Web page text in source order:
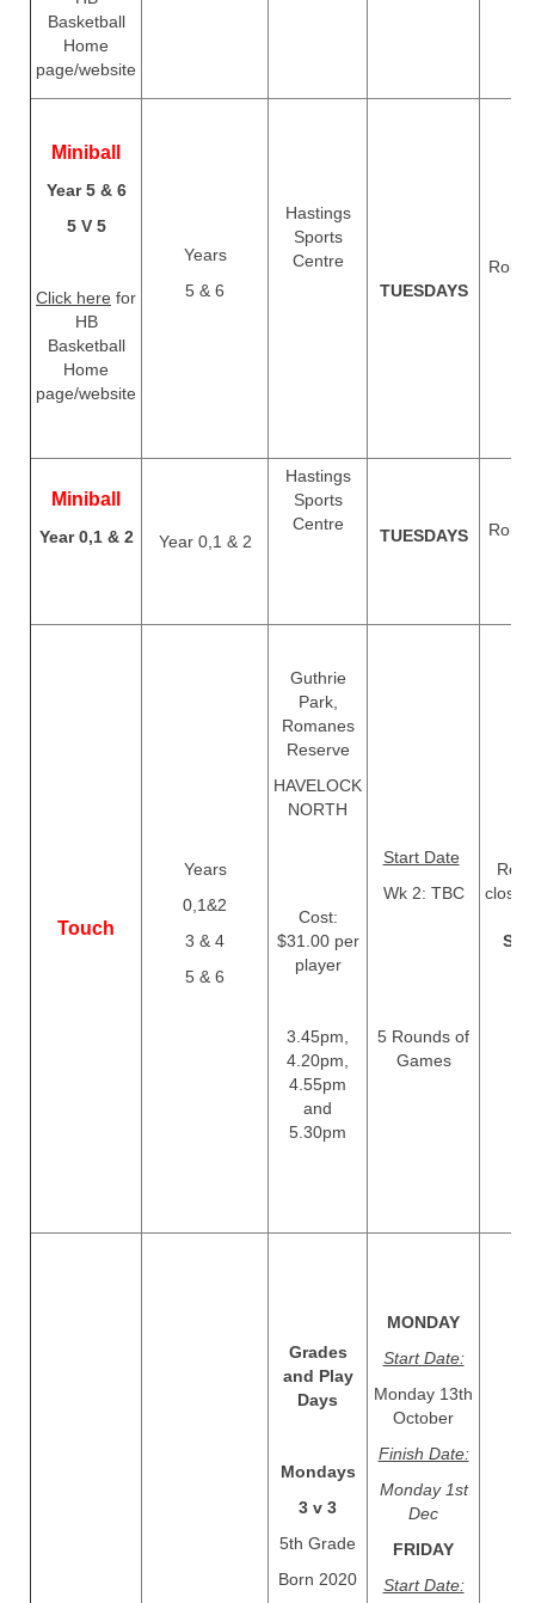
Basketball
Home
page/website
Miniball
Year 5 & 6
5 V 5
Click here for
HB
Basketball
Home
page/website
Years
5 & 6
Hastings
Sports
Centre
TUESDAYS
Rolls
Miniball
Year 0,1 & 2 Year 0,1 & 2
Hastings
Sports
Centre
TUESDAYS
Rolls
Touch
Years
0,1&2
3 & 4
5 & 6
Guthrie
Park,
Romanes
Reserve
HAVELOCK
NORTH
Cost:
$31.00 per
player
3.45pm,
4.20pm,
4.55pm
and
5.30pm
Start Date
Wk 2: TBC
5 Rounds of
Games
close
Grades
and Play
Days
Mondays
3 v 3
5th Grade
Born 2020
MONDAY
Start Date:
Monday 13th
October
Finish Date:
Monday 1st
Dec
​​​​​​​FRIDAY
Start Date: